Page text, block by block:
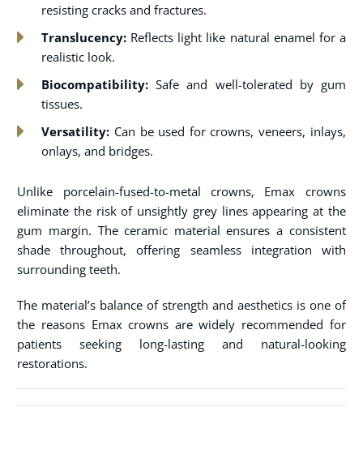
resisting cracks and fractures.
Translucency: Reflects light like natural enamel for a
realistic look.
Biocompatibility: Safe and well-tolerated by gum
tissues.
Versatility: Can be used for crowns, veneers, inlays,
onlays, and bridges.
Unlike porcelain-fused-to-metal crowns, Emax crowns
eliminate the risk of unsightly grey lines appearing at the
gum margin. The ceramic material ensures a consistent
shade throughout, offering seamless integration with
surrounding teeth.
The material’s balance of strength and aesthetics is one of
the reasons Emax crowns are widely recommended for
patients seeking long-lasting and natural-looking
restorations.